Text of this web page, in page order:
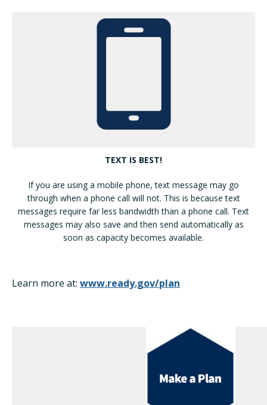
TEXT IS BEST!
If you are using a mobile phone, text message may go
through when a phone call will not. This is because text
messages require far less bandwidth than a phone call. Text
messages may also save and then send automatically as
soon as capacity becomes available.
Learn more at: www.ready.gov/plan